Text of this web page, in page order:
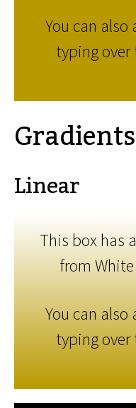
You can
typing
Gradients
Linear
This box has
from
You can
typing